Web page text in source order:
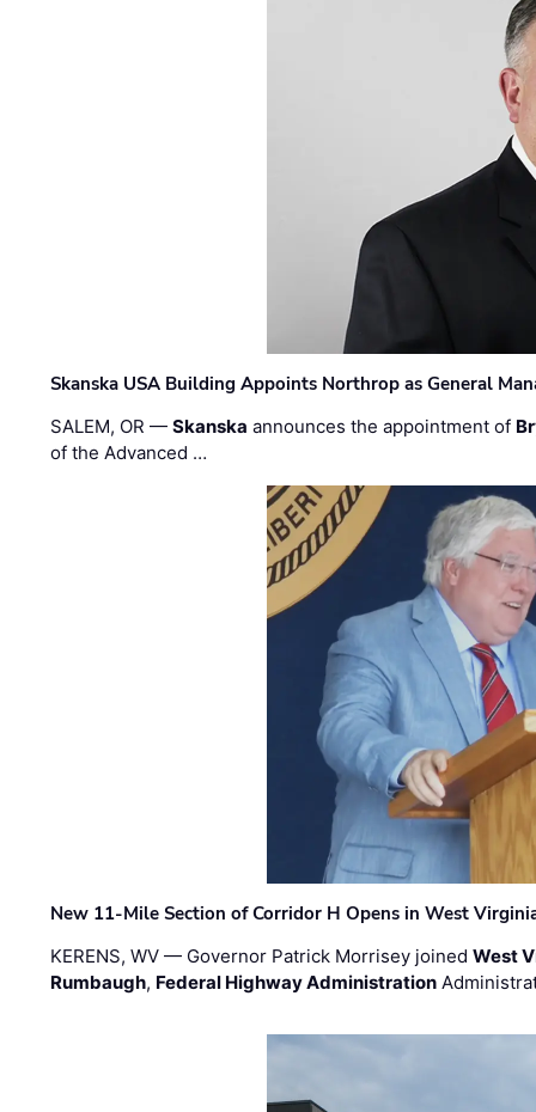
Skanska USA Building Appoints Northrop as General
SALEM, OR —Skanska announces the appointment of
of the Advanced …
New 11-Mile Section of Corridor H Opens in West
KERENS, WV — Governor Patrick Morrisey joinedWest
Rumbaugh, Federal Highway Administration